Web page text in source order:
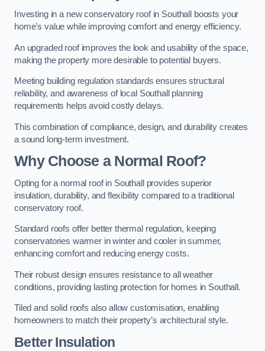
Investing in a new conservatory roof in Southall boosts your
home’s value while improving comfort and energy efficiency.
An upgraded roof improves the look and usability of the space,
making the property more desirable to potential buyers.
Meeting building regulation standards ensures structural
reliability, and awareness of local Southall planning
requirements helps avoid costly delays.
This combination of compliance, design, and durability creates
a sound long-term investment.
Why Choose a Normal Roof?
Opting for a normal roof in Southall provides superior
insulation, durability, and flexibility compared to a traditional
conservatory roof.
Standard roofs offer better thermal regulation, keeping
conservatories warmer in winter and cooler in summer,
enhancing comfort and reducing energy costs.
Their robust design ensures resistance to all weather
conditions, providing lasting protection for homes in Southall.
Tiled and solid roofs also allow customisation, enabling
homeowners to match their property’s architectural style.
Better Insulation